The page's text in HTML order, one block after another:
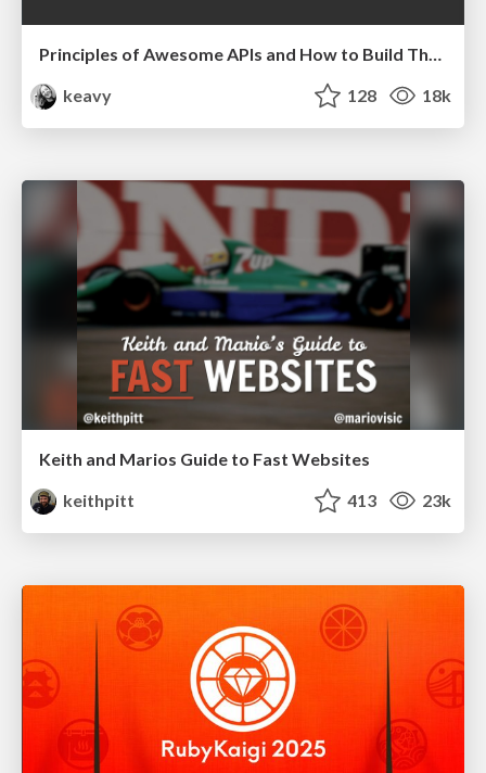
Principles of Awesome APIs and How to Build Them.
keavy
128 18k
Keith and Marios Guide to Fast Websites
keithpitt
413 23k